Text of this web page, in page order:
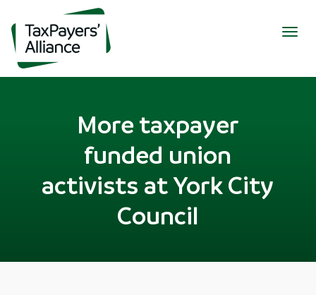
More taxpayer
funded union
activists at York City
Council